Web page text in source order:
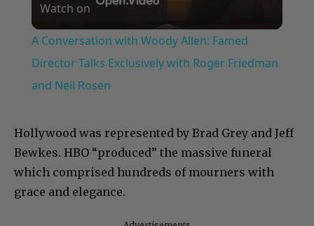
Video
Watch on
A Conversation with Woody Allen: Famed
Director Talks Exclusively with Roger Friedman
and Neil Rosen
Hollywood was represented by Brad Grey and Jeff
Bewkes. HBO “produced” the massive funeral
which comprised hundreds of mourners with
grace and elegance.